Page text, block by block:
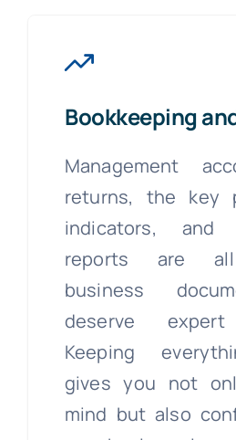
Bookkeeping
Management
returns, the key
indicators, and
reports are all
business
deserve
Keeping
gives you not
mind but also